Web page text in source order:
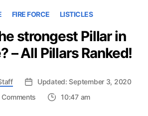
FIRE FORCE LISTICLES
strongest Pillar in
– All Pillars Ranked!
Updated: September 3, 2020
Comments
10:47 am